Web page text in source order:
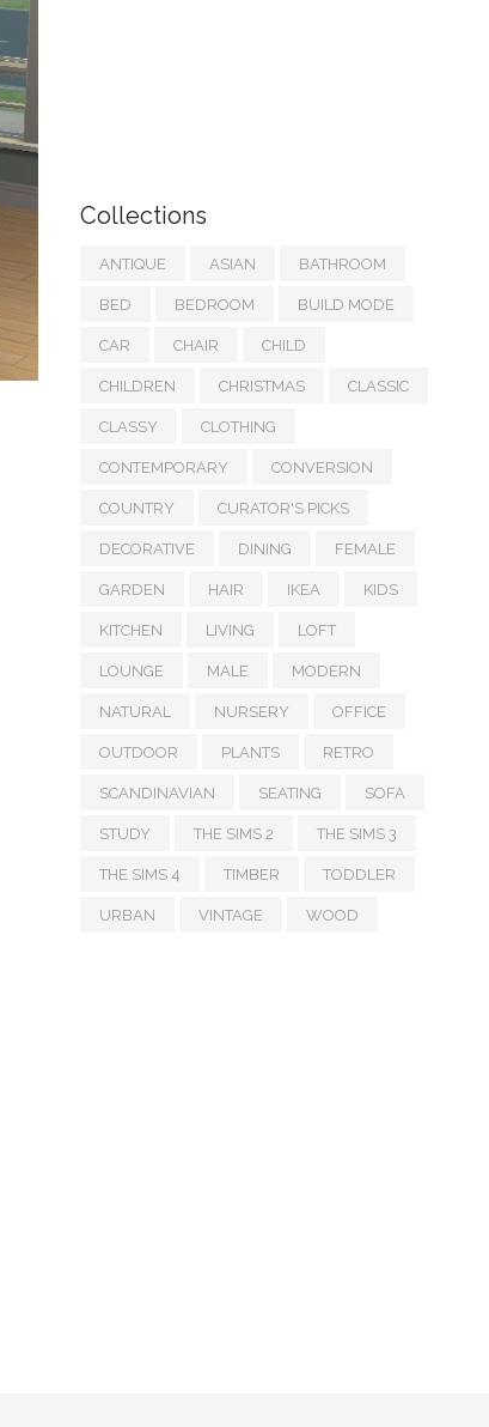
Collections
ANTIQUE ASIAN BATHROOM
BED BEDROOM BUILD MODE
CAR CHAIR CHILD
CHILDREN CHRISTMAS CLASSIC
CLASSY CLOTHING
CONTEMPORARY CONVERSION
COUNTRY CURATOR'S PICKS
DECORATIVE DINING FEMALE
GARDEN HAIR IKEA KIDS
KITCHEN LIVING LOFT
LOUNGE MALE MODERN
NATURAL NURSERY OFFICE
OUTDOOR PLANTS RETRO
SCANDINAVIAN SEATING SOFA
STUDY THE SIMS 2 THE SIMS 3
THE SIMS 4 TIMBER TODDLER
URBAN VINTAGE WOOD